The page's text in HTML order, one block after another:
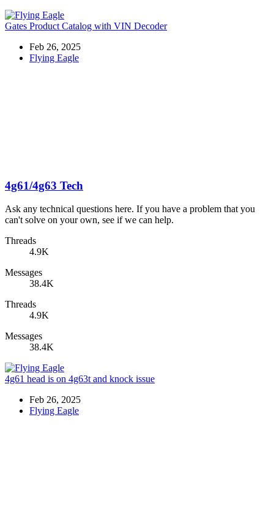
Gates Product Catalog with VIN Decoder
Feb 26, 2025
Flying Eagle
4g61/4g63 Tech
Ask any technical questions here. If you have a problem that you
can't solve on your own, see if we can help.
Threads
4.9K
Messages
38.4K
Threads
4.9K
Messages
38.4K
4g61 head is on 4g63t and knock issue
Feb 26, 2025
Flying Eagle